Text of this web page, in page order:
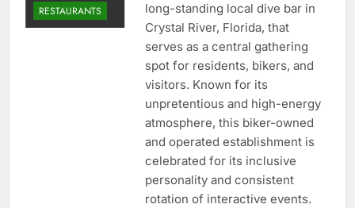
RESTAURANTS
long-standing local dive bar in
Crystal River, Florida, that
serves as a central gathering
spot for residents, bikers, and
visitors. Known for its
unpretentious and high-energy
atmosphere, this biker-owned
and operated establishment is
celebrated for its inclusive
personality and consistent
rotation of interactive events.